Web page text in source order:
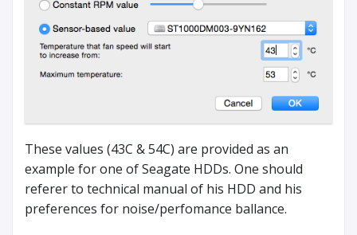
These values (43C & 54C) are provided as an
example for one of Seagate HDDs. One should
referer to technical manual of his HDD and his
preferences for noise/perfomance ballance.